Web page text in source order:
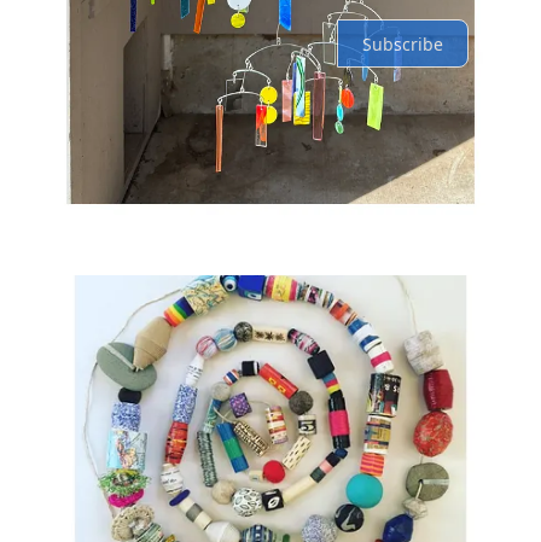
Subscribe
© 2026 Lindsay Jean Thomson·Privacy∙Terms ∙Collection notice
Start your Substack
Get the app